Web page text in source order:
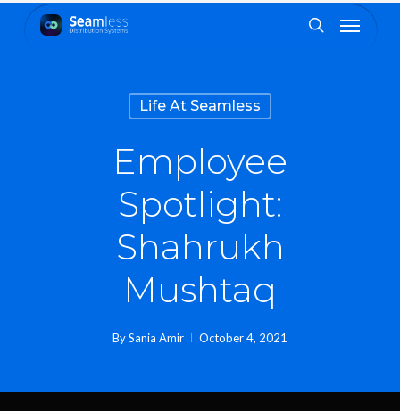
Menu
Life At Seamless
Employee
Spotlight:
Shahrukh
Mushtaq
BySania Amir October 4, 2021